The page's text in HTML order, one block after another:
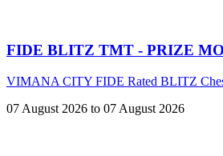
FIDE BLITZ TMT - PRIZE
VIMANA CITY FIDE Rated BLITZ
07 August 2026 to 07 August 2026